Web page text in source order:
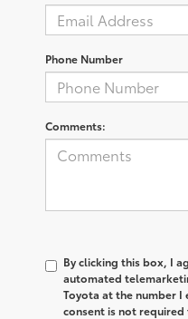
Phone Number
Comments:
By clicking this box, I
automated
Toyota at the number
consent is not required